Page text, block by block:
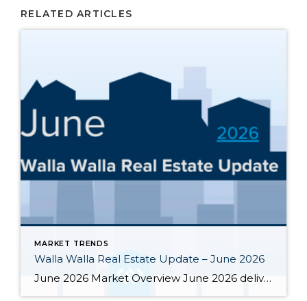
RELATED ARTICLES
MARKET TRENDS
Walla Walla Real Estate Update – June 2026
June 2026 Market Overview June 2026 delivered a notable bright spot: 66 closed sales, the strongest month of the year and up 34.7% from June 2025’s 49 closings. That momentum was supported by 283 active listings, the highest June inventory count in four or more years, up 30.4% year-over-year. Months of supply eased from May’s […]